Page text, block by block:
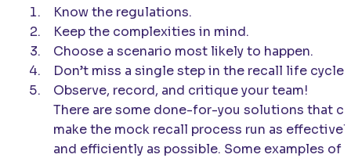
Know the regulations.
Keep the complexities in mind.
Choose a scenario most likely to happen.
Don’t miss a single step in the recall life cycle.
Observe, record, and critique your team!
There are some done-for-you solutions that
make the mock recall process run as
and efficiently as possible. Some examples of